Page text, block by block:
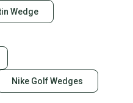
Wedge
Nike Golf Wedges